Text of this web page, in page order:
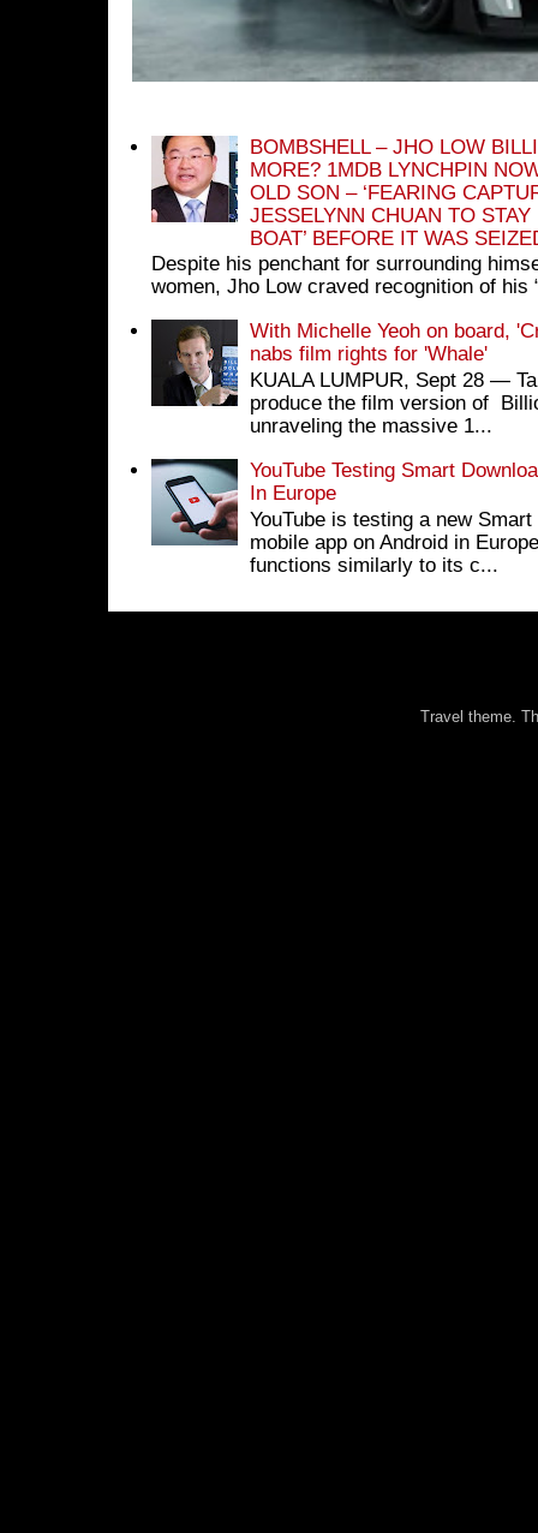
BOMBSHELL – JHO LOW
MORE? 1MDB LYNCHPIN
OLD SON – ‘FEARING
JESSELYNN CHUAN TO
BOAT’ BEFORE IT WAS
Despite his penchant for surrounding
women, Jho Low craved recognition of his
With Michelle Yeoh on board,
nabs film rights for 'Whale'
KUALA LUMPUR, Sept 28 ―
produce the film version of
unraveling the massive 1...
YouTube Testing Smart
In Europe
YouTube is testing a new
mobile app on Android in
functions similarly to its c...
Travel theme.